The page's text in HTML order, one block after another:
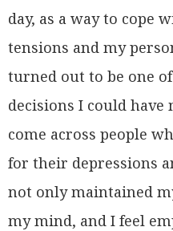
day, as a way to cope
tensions and my
turned out to be one
decisions I could have
come across people
for their depressions
not only maintained
my mind, and I feel